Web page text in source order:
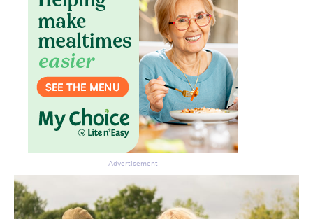
Advertisement